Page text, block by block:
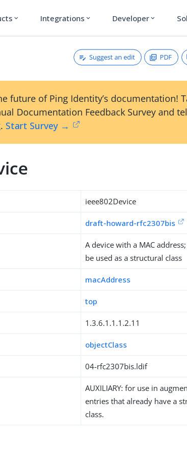
expand_more Integrations expand_more Developer expand_more
Suggest an edit PDF
future of Ping Identity’s documentation!
Documentation Feedback Survey and
Start Survey →
ieee802Device
draft-howard-rfc2307bis
A device with a MAC
be used as a structural class
macAddress
top
1.3.6.1.1.1.2.11
objectClass
04-rfc2307bis.ldif
AUXILIARY: for use in
entries that already have a
class.